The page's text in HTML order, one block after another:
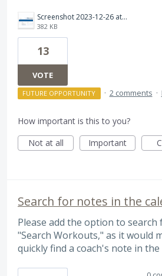
Screenshot 2023-12-26 at 9.30.52 PM.png
382 KB
13
VOTE
FUTURE OPPORTUNITY · 2 comments ·
How important is this to you?
Not at all
Important
Search for notes in the
Please add the option to
"Search Workouts," as it would
quickly find a coach's note in the